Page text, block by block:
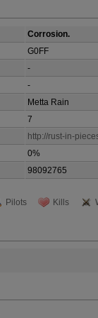
Corrosion.
G0FF
-
-
Metta Rain
7
http://rust-in-
0%
98092765
Pilots Kills